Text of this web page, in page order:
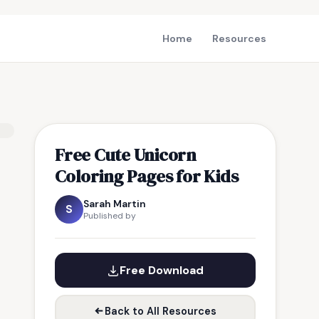
Home Resources
Free Cute Unicorn
Coloring Pages for Kids
S Sarah Martin
Published by
Free Download
Back to All Resources